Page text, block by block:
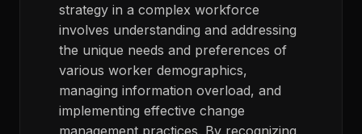
strategy in a complex workforce
involves understanding and addressing
the unique needs and preferences of
various worker demographics,
managing information overload, and
implementing effective change
management practices. By recognizing